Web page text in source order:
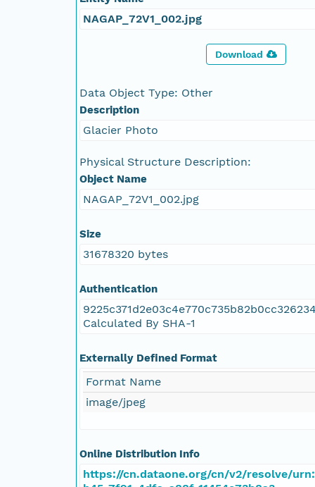
NAGAP_72V1_002.jpg
Download
Data Object Type: Other
Description
Glacier Photo
Physical Structure Description:
Object Name
NAGAP_72V1_002.jpg
Size
31678320 bytes
Authentication
Calculated By SHA-1
Externally Defined Format
Format Name
image/jpeg
Online Distribution Info
https://cn.dataone.org/cn/v2/resolve/